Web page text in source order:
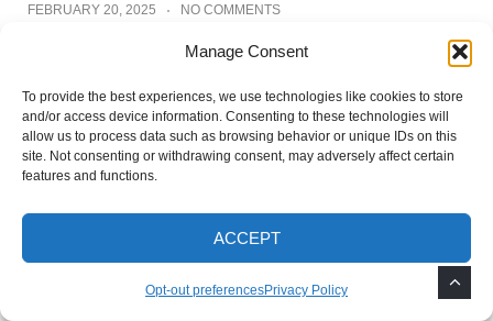
Manage Consent
To provide the best experiences, we use technologies like cookies to store
and/or access device information. Consenting to these technologies will
allow us to process data such as browsing behavior or unique IDs on this
site. Not consenting or withdrawing consent, may adversely affect certain
features and functions.
ACCEPT
Opt-out preferencesPrivacy Policy
FEBRUARY 20, 2025 NO COMMENTS
Leave a Reply